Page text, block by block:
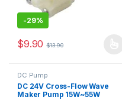
-29%
$9.90 $13.90
This product has multiple
DC Pump
DC 24V Cross-Flow Wave
Maker Pump 15W~55W